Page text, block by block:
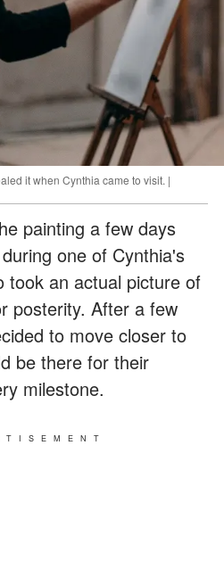
it when Cynthia came to visit. |
painting a few days
one of Cynthia's
took an actual picture of
posterity. After a few
to move closer to
be there for their
milestone.